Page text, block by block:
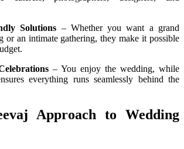
Solutions – Whether you want a grand
or an intimate gathering, they make it possible
– You enjoy the wedding, while
everything runs seamlessly behind the
Approach to Wedding